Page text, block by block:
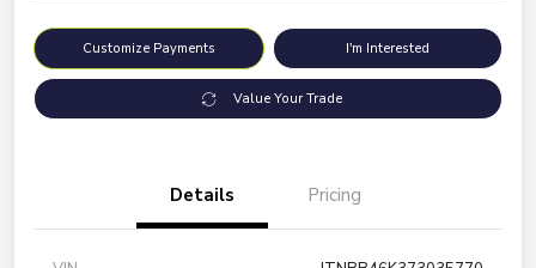
Customize Payments I'm Interested
Value Your Trade
Details Pricing